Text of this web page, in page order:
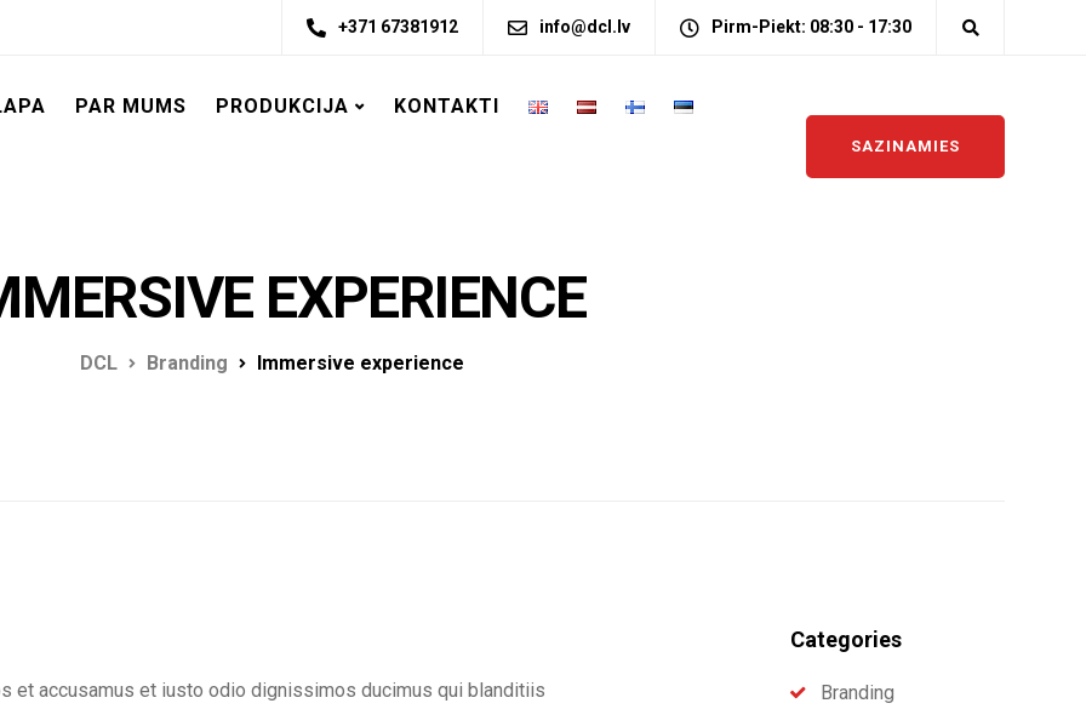
+371 67381912 info@dcl.lv Pirm-Piekt: 08:30 - 17:30
PAR MUMS PRODUKCIJA KONTAKTI
SAZINAMIES
EXPERIENCE
DCL Branding Immersive experience
et accusamus et iusto odio dignissimos ducimus qui blanditiis
Categories
Branding